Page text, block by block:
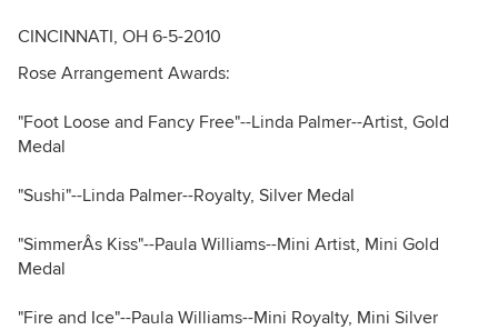
CINCINNATI, OH 6-5-2010
Rose Arrangement Awards:
"Foot Loose and Fancy Free"--Linda Palmer--Artist, Gold
Medal
"Sushi"--Linda Palmer--Royalty, Silver Medal
"SimmerÂs Kiss"--Paula Williams--Mini Artist, Mini Gold
Medal
"Fire and Ice"--Paula Williams--Mini Royalty, Mini Silver